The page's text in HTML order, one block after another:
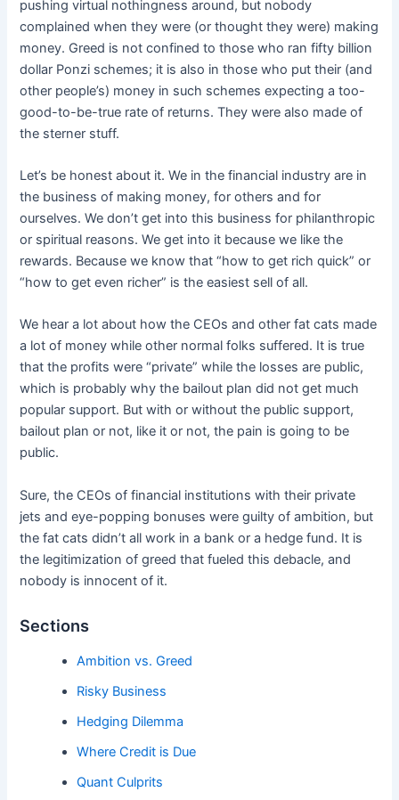
pushing virtual nothingness around, but nobody
complained when they were (or thought they were) making
money. Greed is not confined to those who ran fifty billion
dollar Ponzi schemes; it is also in those who put their (and
other people’s) money in such schemes expecting a too-
good-to-be-true rate of returns. They were also made of
the sterner stuff.
Let’s be honest about it. We in the financial industry are in
the business of making money, for others and for
ourselves. We don’t get into this business for philanthropic
or spiritual reasons. We get into it because we like the
rewards. Because we know that “how to get rich quick” or
“how to get even richer” is the easiest sell of all.
We hear a lot about how the CEOs and other fat cats made
a lot of money while other normal folks suffered. It is true
that the profits were “private” while the losses are public,
which is probably why the bailout plan did not get much
popular support. But with or without the public support,
bailout plan or not, like it or not, the pain is going to be
public.
Sure, the CEOs of financial institutions with their private
jets and eye-popping bonuses were guilty of ambition, but
the fat cats didn’t all work in a bank or a hedge fund. It is
the legitimization of greed that fueled this debacle, and
nobody is innocent of it.
Sections
Ambition vs. Greed
Risky Business
Hedging Dilemma
Where Credit is Due
Quant Culprits